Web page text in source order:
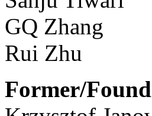
GQ Zhang
Rui Zhu
Former/